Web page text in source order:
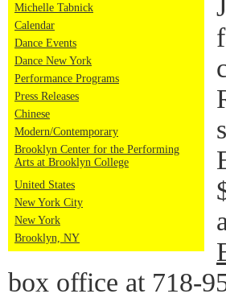
Michelle Tabnick
Calendar
Dance Events
Dance New York
Performance Programs
Press Releases
Chinese
Modern/Contemporary
Brooklyn Center for the Performing
Arts at Brooklyn College
United States
New York City
New York
Brooklyn, NY
box office at 718-